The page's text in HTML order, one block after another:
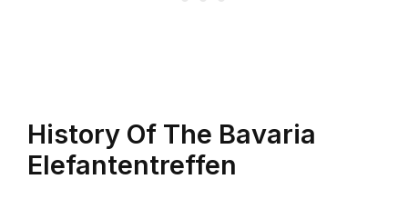
History Of The Bavaria
Elefantentreffen